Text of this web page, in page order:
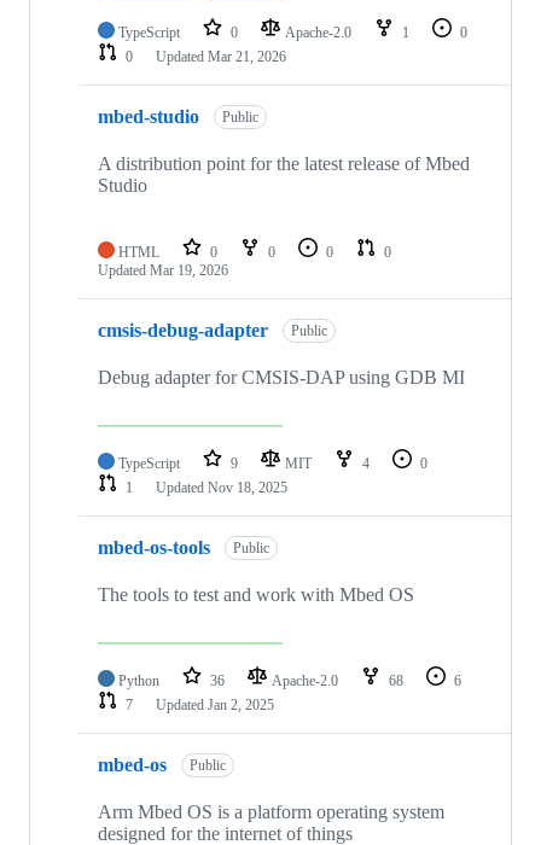
TypeScript 0 Apache-2.0 1
0
0
Updated Mar 21, 2026
mbed-studio Public
A distribution point for the latest release of Mbed
Studio
HTML 0 0 0
0
Updated Mar 19, 2026
cmsis-debug-adapter Public
Debug adapter for CMSIS-DAP using GDB MI
TypeScript 9 MIT 4
0
1
Updated Nov 18, 2025
mbed-os-tools Public
The tools to test and work with Mbed OS
Python 36 Apache-2.0 68
6
7
Updated Jan 2, 2025
mbed-os Public
Arm Mbed OS is a platform operating system
designed for the internet of things